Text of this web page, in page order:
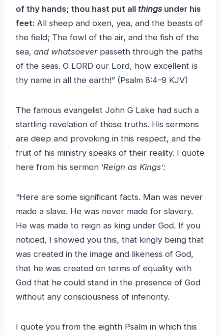
of thy hands; thou hast put all things under his
feet: All sheep and oxen, yea, and the beasts of
the field; The fowl of the air, and the fish of the
sea, and whatsoeverpasseth through the paths
of the seas. O LORD our Lord, how excellent is
thy name in all the earth!” (Psalm 8:4–9 KJV)
The famous evangelist John G Lake had such a
startling revelation of these truths. His sermons
are deep and provoking in this respect, and the
fruit of his ministry speaks of their reality. I quote
here from his sermon ‘Reign as Kings’:
“Here are some significant facts. Man was never
made a slave. He was never made for slavery.
He was made to reign as king under God. If you
noticed, I showed you this, that kingly being that
was created in the image and likeness of God,
that he was created on terms of equality with
God that he could stand in the presence of God
without any consciousness of inferiority.
I quote you from the eighth Psalm in which this